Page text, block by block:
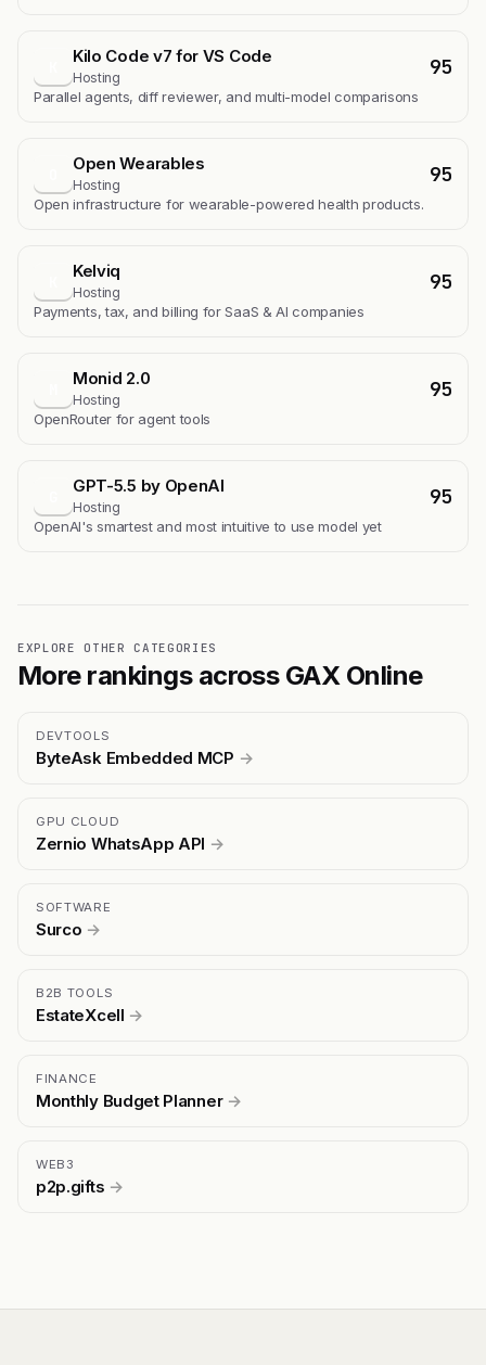
Kilo Code v7 for VS Code
Hosting 95
Parallel agents, diff reviewer, and multi-model comparisons
Open Wearables
Hosting 95
Open infrastructure for wearable-powered health products.
Kelviq
Hosting 95
Payments, tax, and billing for SaaS & AI companies
Monid 2.0
Hosting 95
OpenRouter for agent tools
GPT-5.5 by OpenAI
Hosting 95
OpenAI's smartest and most intuitive to use model yet
EXPLORE OTHER CATEGORIES
More rankings across GAX Online
DEVTOOLS
ByteAsk Embedded MCP →
GPU CLOUD
Zernio WhatsApp API →
SOFTWARE
Surco →
B2B TOOLS
EstateXcell →
FINANCE
Monthly Budget Planner →
WEB3
p2p.gifts →